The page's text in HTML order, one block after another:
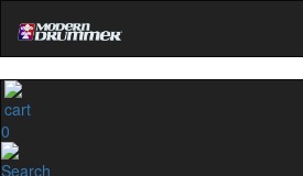
0
Get 10% Off